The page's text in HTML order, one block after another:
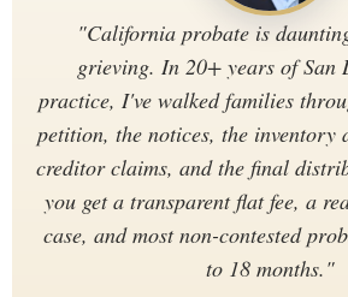
"California probate is
grieving. In 20+ years of San
practice, I've walked families
petition, the notices, the inventory
creditor claims, and the final
you get a transparent flat fee, a
case, and most non-contested
to 18 months."